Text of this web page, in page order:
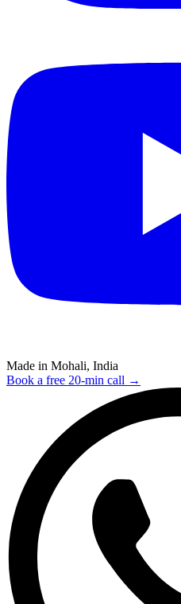
Made in Mohali, India
Book a free 20-min call →